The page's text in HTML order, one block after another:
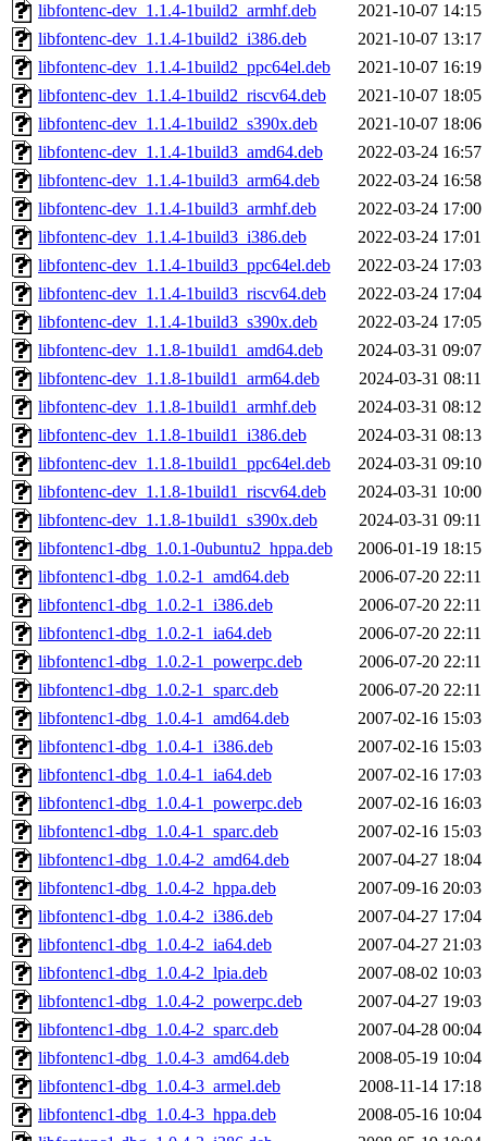
libfontenc-dev_1.1.4-1build2_armhf.deb
2021-10-07 14:15
libfontenc-dev_1.1.4-1build2_i386.deb
2021-10-07 13:17
libfontenc-dev_1.1.4-1build2_ppc64el.deb
2021-10-07 16:19
libfontenc-dev_1.1.4-1build2_riscv64.deb
2021-10-07 18:05
libfontenc-dev_1.1.4-1build2_s390x.deb
2021-10-07 18:06
libfontenc-dev_1.1.4-1build3_amd64.deb
2022-03-24 16:57
libfontenc-dev_1.1.4-1build3_arm64.deb
2022-03-24 16:58
libfontenc-dev_1.1.4-1build3_armhf.deb
2022-03-24 17:00
libfontenc-dev_1.1.4-1build3_i386.deb
2022-03-24 17:01
libfontenc-dev_1.1.4-1build3_ppc64el.deb
2022-03-24 17:03
libfontenc-dev_1.1.4-1build3_riscv64.deb
2022-03-24 17:04
libfontenc-dev_1.1.4-1build3_s390x.deb
2022-03-24 17:05
libfontenc-dev_1.1.8-1build1_amd64.deb
2024-03-31 09:07
libfontenc-dev_1.1.8-1build1_arm64.deb
2024-03-31 08:11
libfontenc-dev_1.1.8-1build1_armhf.deb
2024-03-31 08:12
libfontenc-dev_1.1.8-1build1_i386.deb
2024-03-31 08:13
libfontenc-dev_1.1.8-1build1_ppc64el.deb
2024-03-31 09:10
libfontenc-dev_1.1.8-1build1_riscv64.deb
2024-03-31 10:00
libfontenc-dev_1.1.8-1build1_s390x.deb
2024-03-31 09:11
libfontenc1-dbg_1.0.1-0ubuntu2_hppa.deb
2006-01-19 18:15
libfontenc1-dbg_1.0.2-1_amd64.deb
2006-07-20 22:11
libfontenc1-dbg_1.0.2-1_i386.deb
2006-07-20 22:11
libfontenc1-dbg_1.0.2-1_ia64.deb
2006-07-20 22:11
libfontenc1-dbg_1.0.2-1_powerpc.deb
2006-07-20 22:11
libfontenc1-dbg_1.0.2-1_sparc.deb
2006-07-20 22:11
libfontenc1-dbg_1.0.4-1_amd64.deb
2007-02-16 15:03
libfontenc1-dbg_1.0.4-1_i386.deb
2007-02-16 15:03
libfontenc1-dbg_1.0.4-1_ia64.deb
2007-02-16 17:03
libfontenc1-dbg_1.0.4-1_powerpc.deb
2007-02-16 16:03
libfontenc1-dbg_1.0.4-1_sparc.deb
2007-02-16 15:03
libfontenc1-dbg_1.0.4-2_amd64.deb
2007-04-27 18:04
libfontenc1-dbg_1.0.4-2_hppa.deb
2007-09-16 20:03
libfontenc1-dbg_1.0.4-2_i386.deb
2007-04-27 17:04
libfontenc1-dbg_1.0.4-2_ia64.deb
2007-04-27 21:03
libfontenc1-dbg_1.0.4-2_lpia.deb
2007-08-02 10:03
libfontenc1-dbg_1.0.4-2_powerpc.deb
2007-04-27 19:03
libfontenc1-dbg_1.0.4-2_sparc.deb
2007-04-28 00:04
libfontenc1-dbg_1.0.4-3_amd64.deb
2008-05-19 10:04
libfontenc1-dbg_1.0.4-3_armel.deb
2008-11-14 17:18
libfontenc1-dbg_1.0.4-3_hppa.deb
2008-05-16 10:04